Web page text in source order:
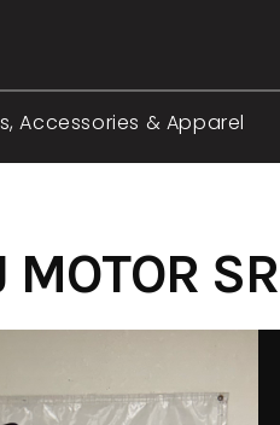
Accessories & Apparel